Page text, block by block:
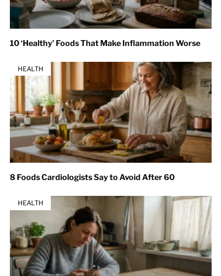
10 ‘Healthy’ Foods That Make Inflammation Worse
HEALTH
8 Foods Cardiologists Say to Avoid After 60
HEALTH